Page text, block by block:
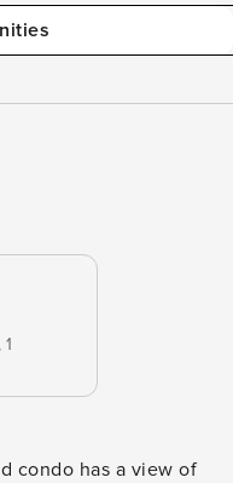
1
condo has a view of